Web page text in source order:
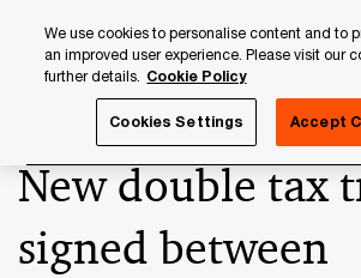
content
footer
New double tax
signed between
We use cookies to personalise content and to
an improved user experience. Please visit our
further details. Cookie Policy
Cookies Settings Accept